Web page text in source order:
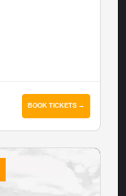
BOOK TICKETS →